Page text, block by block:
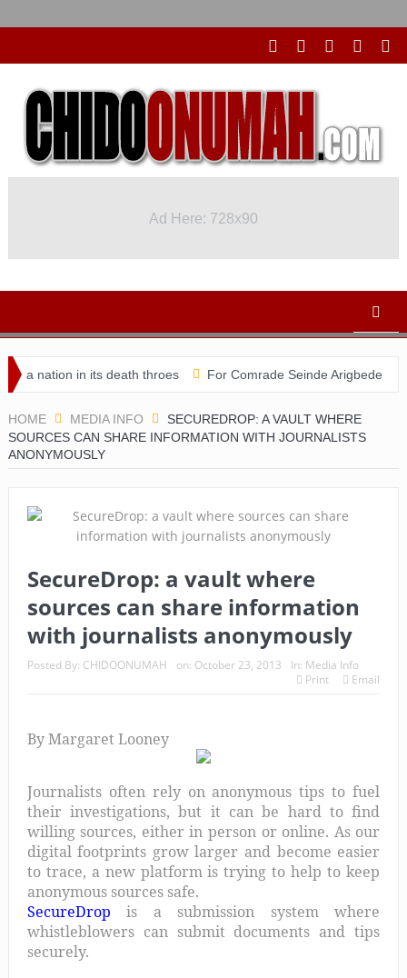
Ad Here: 728x90
Ad Here: 728x90
nation in its death throes For Comrade Seinde Arigbede
HOME MEDIA INFO
SECUREDROP: A VAULT WHERE
SOURCES CAN SHARE INFORMATION WITH JOURNALISTS
ANONYMOUSLY
SecureDrop: a vault where
sources can share information
with journalists anonymously
Posted By: CHIDOONUMAH on: October 23, 2013 In: Media Info
Print
Email
By Margaret Looney
Journalists often rely on anonymous tips to fuel
their investigations, but it can be hard to find
willing sources, either in person or online. As our
digital footprints grow larger and become easier
to trace, a new platform is trying to help to keep
anonymous sources safe.
SecureDrop is a submission system where
whistleblowers can submit documents and tips
securely.